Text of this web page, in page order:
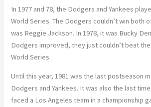
In 1977 and 78, the Dodgers and Yankees
World Series. The Dodgers couldn’t win both
was Reggie Jackson. In 1978, it was Bucky
Dodgers improved, they just couldn’t beat the
World Series.
Until this year, 1981 was the last postseason
Dodgers and Yankees. It was also the last
faced a Los Angeles team in a championship